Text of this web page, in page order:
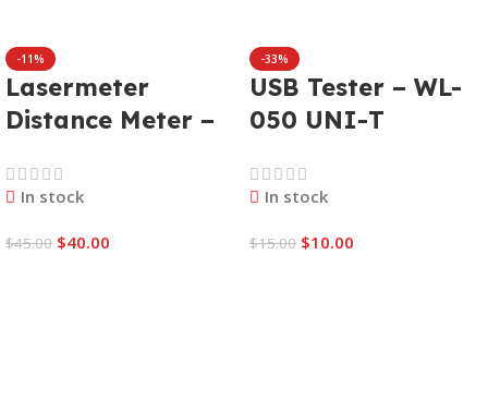
-11%
Lasermeter
Distance Meter –
W-40
In stock
$45.00 $40.00
-33%
USB Tester – WL-
050 UNI-T
In stock
$15.00 $10.00